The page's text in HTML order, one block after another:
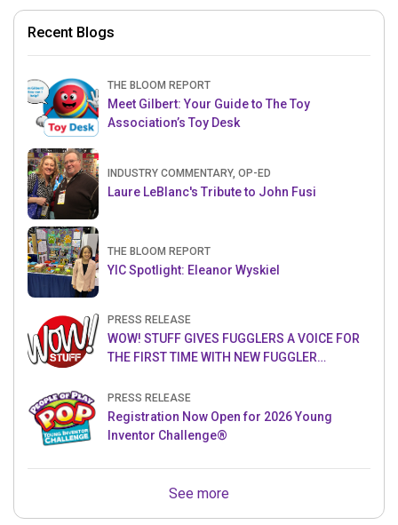
Recent Blogs
THE BLOOM REPORT
Meet Gilbert: Your Guide to The Toy
Association’s Toy Desk
INDUSTRY COMMENTARY, OP-ED
Laure LeBlanc's Tribute to John Fusi
THE BLOOM REPORT
YIC Spotlight: Eleanor Wyskiel
PRESS RELEASE
WOW! STUFF GIVES FUGGLERS A VOICE FOR
THE FIRST TIME WITH NEW FUGGLER
PRESS RELEASE
Registration Now Open for 2026 Young
Inventor Challenge®
See more